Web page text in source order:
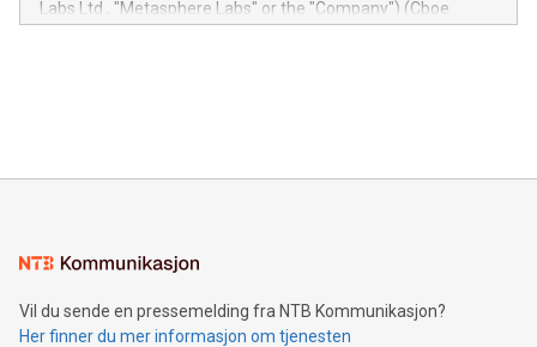
module, marketers can ask unlimited questions about their
Labs Ltd., "Metasphere Labs" or the "Company") (Cboe
mining.Energy Market Dynamics: Explore how Bitcoin mining
mining.Sound Money: Discover how tamper-proof currency
neutral payment systems support humanitarian
projects.Carbon Footprint: Compare Bitcoin's environmental
Vil du sende en pressemelding fra NTB Kommunikasjon?
Her finner du mer informasjon om tjenesten